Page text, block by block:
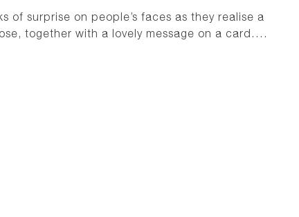
of surprise on people’s faces as they realise a
together with a lovely message on a card….